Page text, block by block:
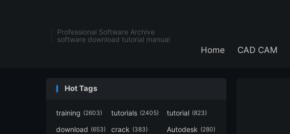
Professional Software Archive
software download tutorial manual
Home CAD CAM
Hot Tags
training (2603) tutorials (2405) tutorial (823)
download (653) crack (383) Autodesk (280)